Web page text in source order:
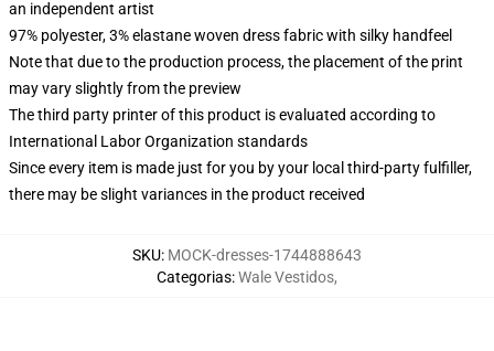
an independent artist
97% polyester, 3% elastane woven dress fabric with silky handfeel
Note that due to the production process, the placement of the print
may vary slightly from the preview
The third party printer of this product is evaluated according to
International Labor Organization standards
Since every item is made just for you by your local third-party fulfiller,
there may be slight variances in the product received
SKU: MOCK-dresses-1744888643
Categorias:Wale Vestidos,